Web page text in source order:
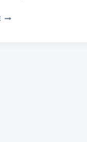
INCORPORATING